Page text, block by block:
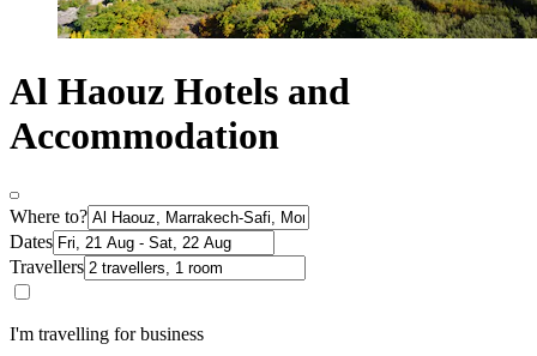
Al Haouz Hotels and
Accommodation
Where to?
Dates
Travellers
I'm travelling for business